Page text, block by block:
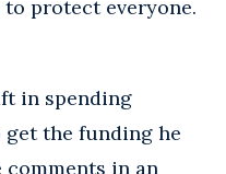
protect everyone.
in spending
the funding he
comments in an